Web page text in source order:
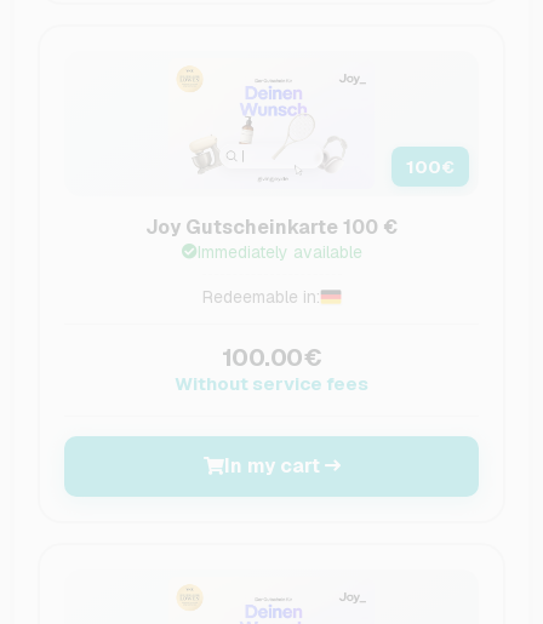
100€
Joy Gutscheinkarte 100 €
Immediately available
Redeemable in:
100.00€
Without service fees
In my cart